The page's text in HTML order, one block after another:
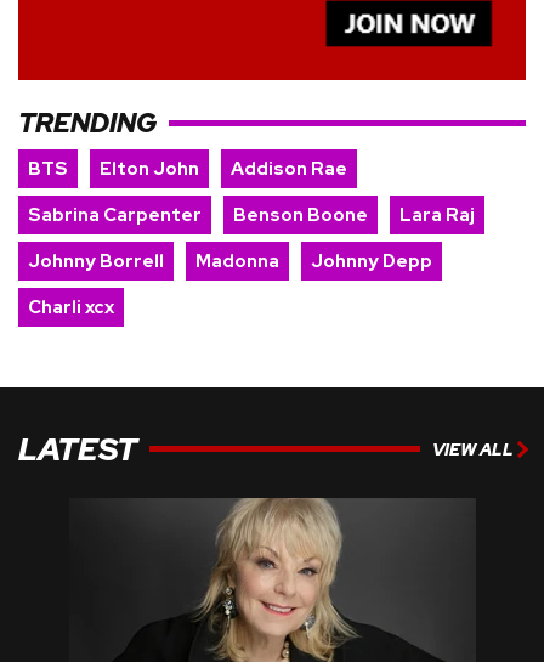
TRENDING
BTS Elton John
Addison Rae
Sabrina Carpenter
Benson Boone
Lara Raj
Johnny Borrell
Madonna
Johnny Depp
Charli xcx
LATEST VIEW ALL